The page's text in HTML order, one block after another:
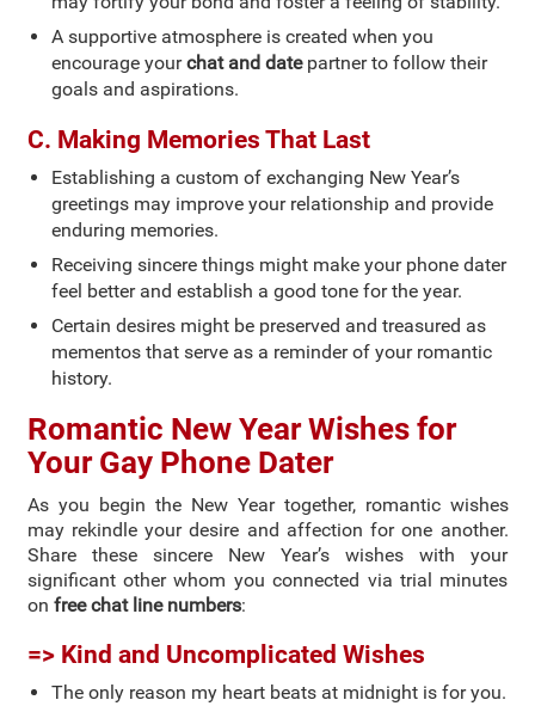
A supportive atmosphere is created when you
encourage yourchat and date partner to follow their
goals and aspirations.
C. Making Memories That Last
Establishing a custom of exchanging New Year’s
greetings may improve your relationship and provide
enduring memories.
Receiving sincere things might make your phone dater
feel better and establish a good tone for the year.
Certain desires might be preserved and treasured as
mementos that serve as a reminder of your romantic
history.
Romantic New Year Wishes for
Your Gay Phone Dater
As you begin the New Year together, romantic wishes
may rekindle your desire and affection for one another.
Share these sincere New Year’s wishes with your
significant other whom you connected via trial minutes
on free chat line numbers:
=> Kind and Uncomplicated Wishes
The only reason my heart beats at midnight is for you.